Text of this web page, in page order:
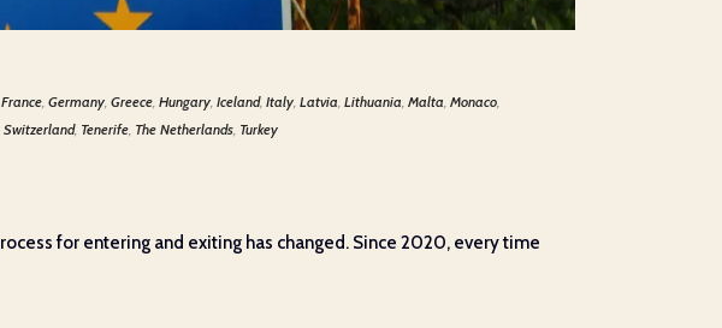
France, Germany, Greece, Hungary, Iceland, Italy, Latvia, Lithuania, Malta, Monaco,
Switzerland, Tenerife, The Netherlands, Turkey
for entering and exiting has changed. Since 2020, every time